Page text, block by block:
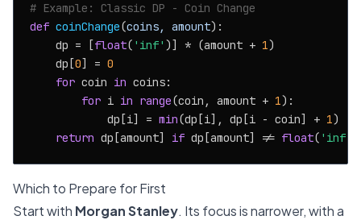
# Example: Classic DP - Coin Change
def coinChange(coins, amount):
    dp = [
float( 'inf' )] * (amount + 1)
    dp[
0] = 0
for coin in coins:
for i in range(coin, amount + 1):
            dp[i] =
min(dp[i], dp[i - coin] + 1)
return dp[amount] if dp[amount] != float( 'inf'
Which to Prepare for First
Start with Morgan Stanley. Its focus is narrower, with a